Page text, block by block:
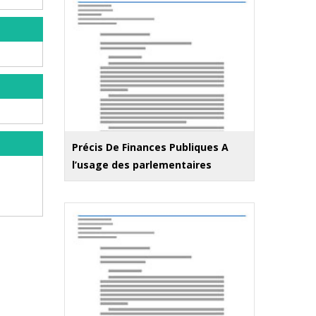
Précis De Finances Publiques A
l’usage des parlementaires